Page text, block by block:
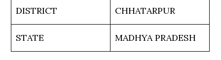
DISTRICT CHHATARPUR
STATE MADHYA PRADESH